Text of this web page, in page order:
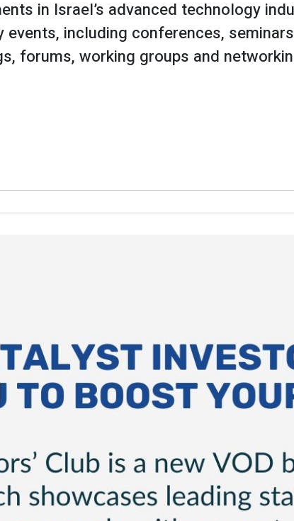
in Israel’s advanced technology
including conferences,
forums, working groups and